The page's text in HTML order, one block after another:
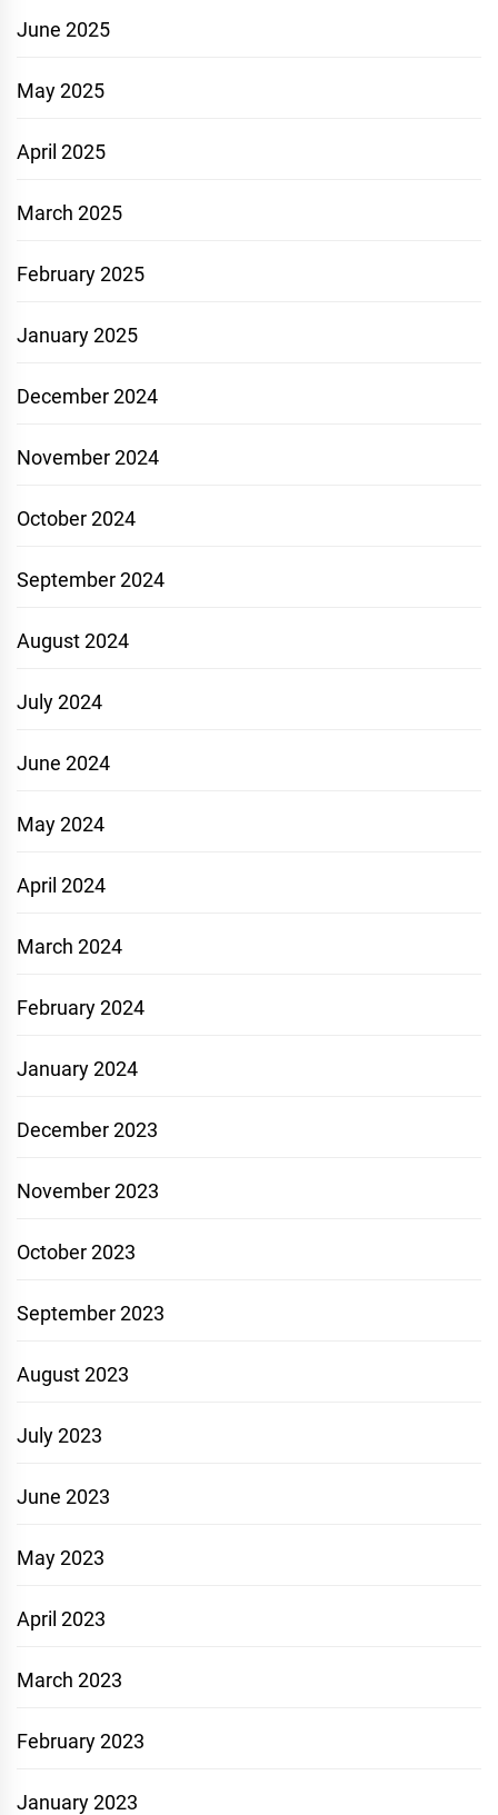
June 2025
May 2025
April 2025
March 2025
February 2025
January 2025
December 2024
November 2024
October 2024
September 2024
August 2024
July 2024
June 2024
May 2024
April 2024
March 2024
February 2024
January 2024
December 2023
November 2023
October 2023
September 2023
August 2023
July 2023
June 2023
May 2023
April 2023
March 2023
February 2023
January 2023